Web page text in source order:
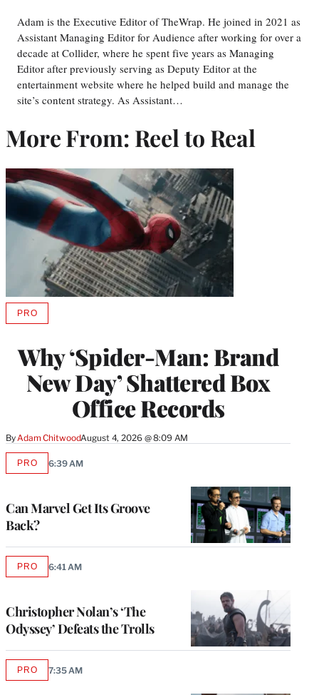
Adam is the Executive Editor of TheWrap. He joined in 2021 as
Assistant Managing Editor for Audience after working for over a
decade at Collider, where he spent five years as Managing
Editor after previously serving as Deputy Editor at the
entertainment website where he helped build and manage the
site’s content strategy. As Assistant…
More From: Reel to Real
Why ‘Spider-Man: Brand
New Day’ Shattered Box
Office Records
ByAdam ChitwoodAugust 4, 2026 @ 8:09 AM
PROAVAILABLE
MEMBERS
Can Marvel Get Its Groove
Back?
PROAVAILABLE
6:39 AM
Christopher Nolan’s ‘The
Odyssey’ Defeats the Trolls
PROAVAILABLE
6:41 AM
PROAVAILABLE
7:35 AM